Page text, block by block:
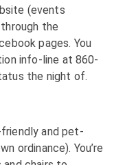
(events
the
pages. You
info-line at 860-
the night of.
and pet-
ordinance). You’re